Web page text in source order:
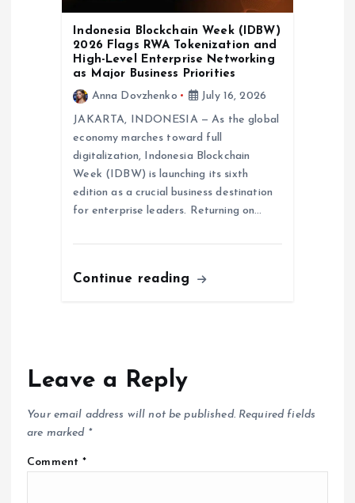
Indonesia Blockchain Week (IDBW)
2026 Flags RWA Tokenization and
High-Level Enterprise Networking
as Major Business Priorities
Anna Dovzhenko
July 16, 2026
JAKARTA, INDONESIA — As the global
economy marches toward full
digitalization, Indonesia Blockchain
Week (IDBW) is launching its sixth
edition as a crucial business destination
for enterprise leaders. Returning on…
Continue reading
Leave a Reply
Your email address will not be published. Required fields
are marked *
Comment*